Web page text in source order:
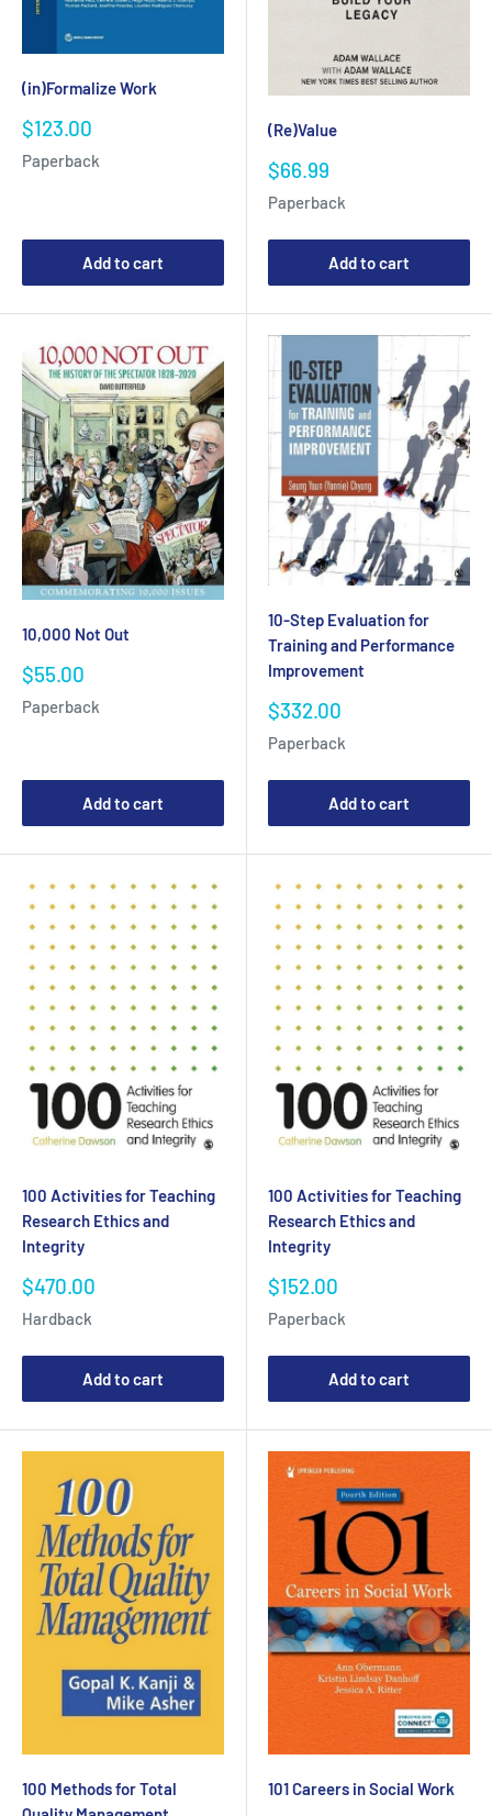
(in)Formalize Work
Sale
$123.00
Paperback
Add to cart
(Re)Value
Sale
$66.99
Paperback
Add to cart
10,000 Not Out
Sale
$55.00
Paperback
Add to cart
10-Step Evaluation for
Training and Performance
Improvement
Sale
$332.00
Paperback
Add to cart
100 Activities for Teaching
Research Ethics and
Integrity
Sale
$470.00
Hardback
Add to cart
100 Activities for Teaching
Research Ethics and
Integrity
Sale
$152.00
Paperback
Add to cart
100 Methods for Total
101 Careers in Social Work